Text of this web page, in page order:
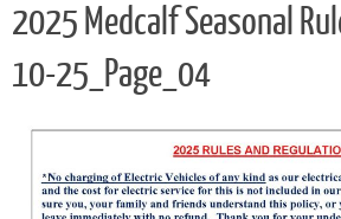
2025 Medcalf Seasonal
10-25_Page_04